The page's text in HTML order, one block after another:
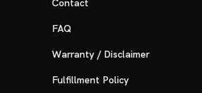
Contact
FAQ
Warranty / Disclaimer
Fulfillment Policy